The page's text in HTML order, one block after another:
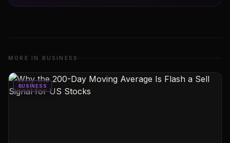
MORE IN BUSINESS
BUSINESS